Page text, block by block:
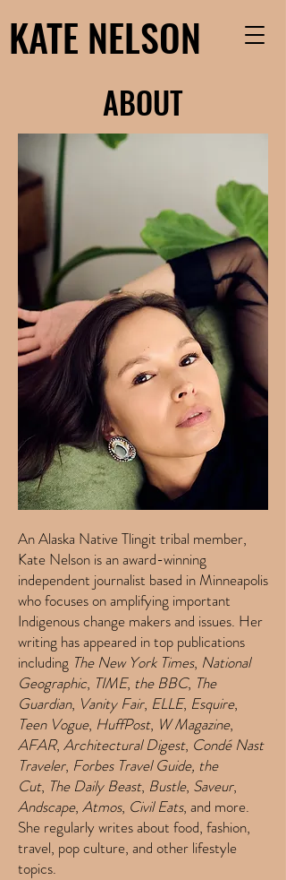
KATE NELSON
ABOUT
An Alaska Native Tlingit tribal member,
Kate Nelson is an award-winning
independent journalist based in Minneapolis
who focuses on amplifying important
Indigenous change makers and issues. Her
writing has appeared in top publications
including The New York Times, National
Geographic, TIME, the BBC, The
Guardian, Vanity Fair, ELLE, Esquire,
Teen Vogue, HuffPost, W Magazine,
AFAR, Architectural Digest, Condé Nast
Traveler, Forbes Travel Guide, the
Cut, The Daily Beast, Bustle, Saveur,
Andscape, Atmos, Civil Eats, and more.
She regularly writes about food, fashion,
travel, pop culture, and other lifestyle
topics.